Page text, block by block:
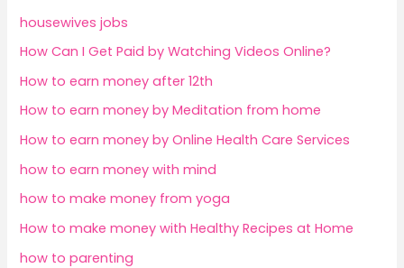
housewives jobs
How Can I Get Paid by Watching Videos Online?
How to earn money after 12th
How to earn money by Meditation from home
How to earn money by Online Health Care Services
how to earn money with mind
how to make money from yoga
How to make money with Healthy Recipes at Home
how to parenting